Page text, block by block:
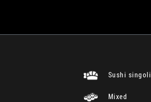
Sushi singoli
Mixed